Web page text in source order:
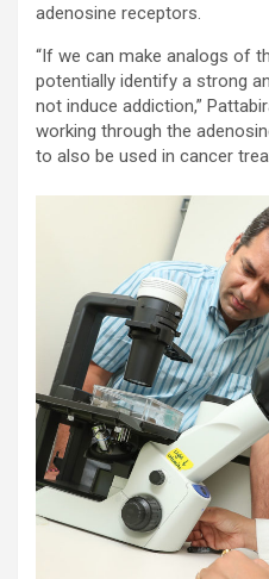
adenosine receptors.
“If we can make analogs of
potentially identify a strong
not induce addiction,”
working through the
to also be used in cancer